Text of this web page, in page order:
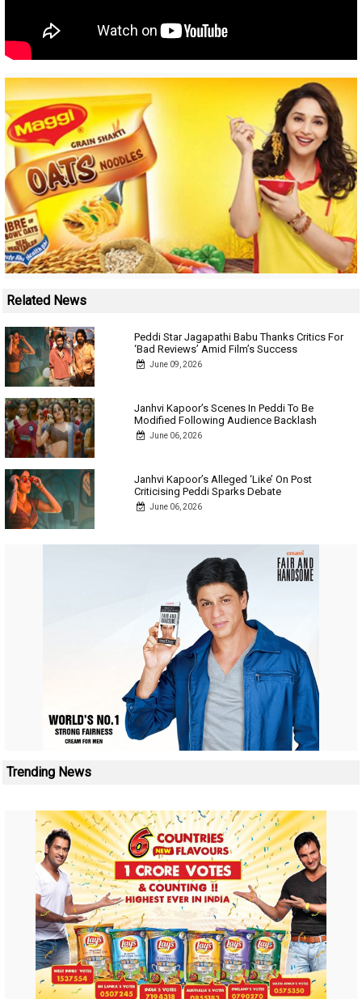
Related News
Peddi Star Jagapathi Babu Thanks Critics For
‘Bad Reviews’ Amid Film’s Success
June 09, 2026
Janhvi Kapoor’s Scenes In Peddi To Be
Modified Following Audience Backlash
June 06, 2026
Janhvi Kapoor’s Alleged ‘Like’ On Post
Criticising Peddi Sparks Debate
June 06, 2026
Trending News